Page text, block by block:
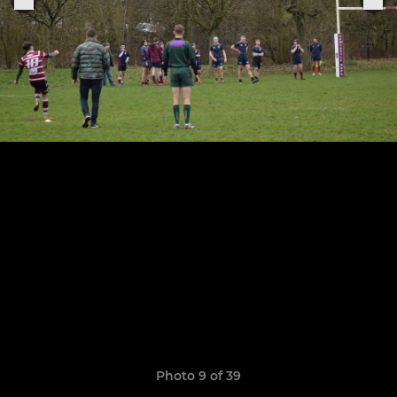
Photo 9 of 39